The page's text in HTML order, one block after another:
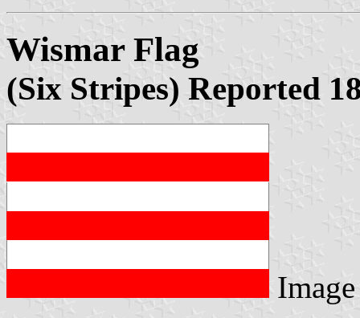
Wismar Flag
(Six Stripes) Reported